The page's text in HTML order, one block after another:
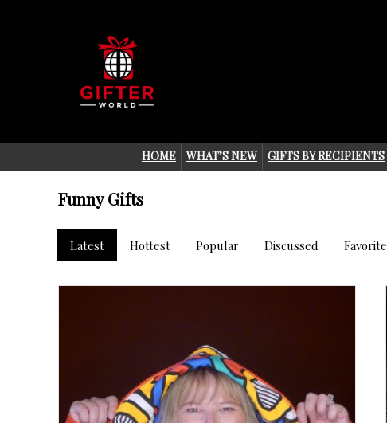
HOME WHAT’S NEW GIFTS BY RECIPIENTS
Funny Gifts
Latest Hottest Popular Discussed Favorite